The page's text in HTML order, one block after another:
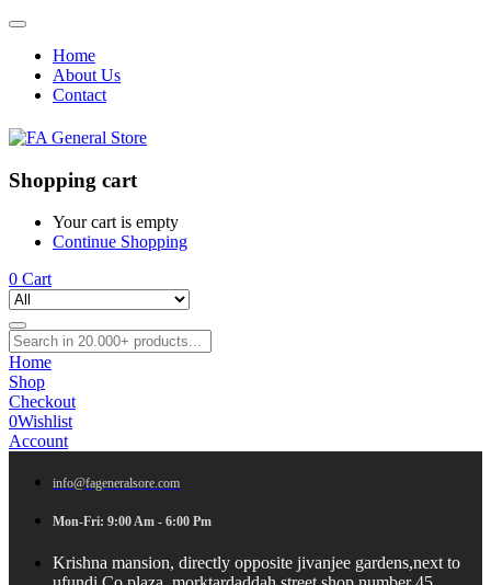
Home
About Us
Contact
Shopping cart
Your cart is empty
Continue Shopping
0 Cart
Home
Shop
Checkout
0Wishlist
Account
info@fageneralsore.com
Mon-Fri: 9:00 Am - 6:00 Pm
Krishna mansion, directly opposite jivanjee gardens,next to